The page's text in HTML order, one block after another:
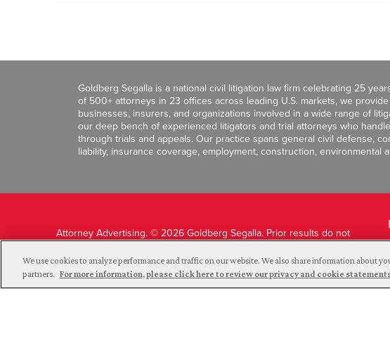
Goldberg Segalla is a national civil litigation law firm celebrating 25
of 500+ attorneys in 23 offices across leading U.S. markets, we
businesses, insurers, and organizations involved in a wide range of
our deep bench of experienced litigators and trial attorneys who
through trials and appeals. Our practice spans general civil defense,
liability, insurance coverage, employment, construction, environmental
Attorney Advertising. © 2026 Goldberg Segalla. Prior results do not
We use cookies to analyze performance and traffic on our website. We also share information about
partners. For more information, please click here to review our privacy and cookie